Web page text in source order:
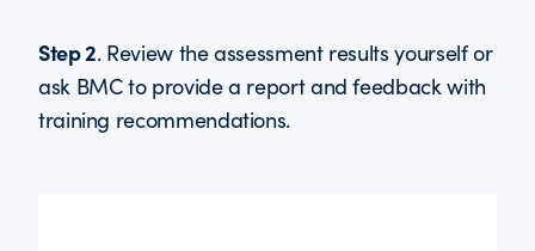
Step 2. Review the assessment results yourself or
ask BMC to provide a report and feedback with
training recommendations.